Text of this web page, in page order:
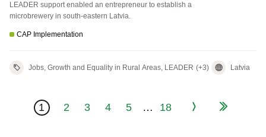
LEADER support enabled an entrepreneur to establish a
microbrewery in south-eastern Latvia.
CAP Implementation
Jobs, Growth and Equality in Rural Areas, LEADER (+3) Latvia
Page Navigation
Current page
1 2 3 4 5 … 18 Last